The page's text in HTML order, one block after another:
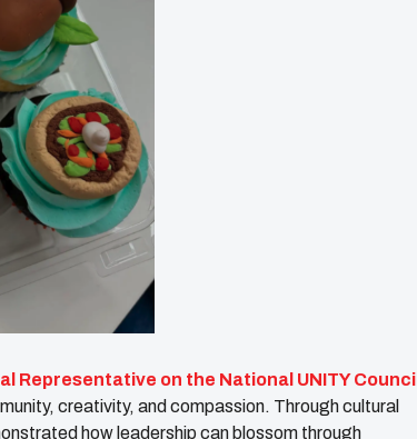
Representative on the National UNITY Council
creativity, and compassion. Through cultural
how leadership can blossom through